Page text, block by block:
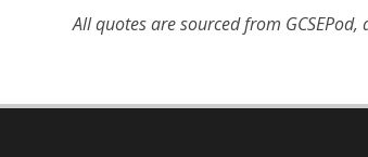
All quotes are sourced from